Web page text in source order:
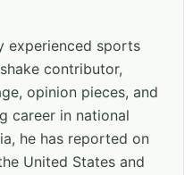
experienced sports
contributor,
opinion pieces, and
career in national
he has reported on
United States and